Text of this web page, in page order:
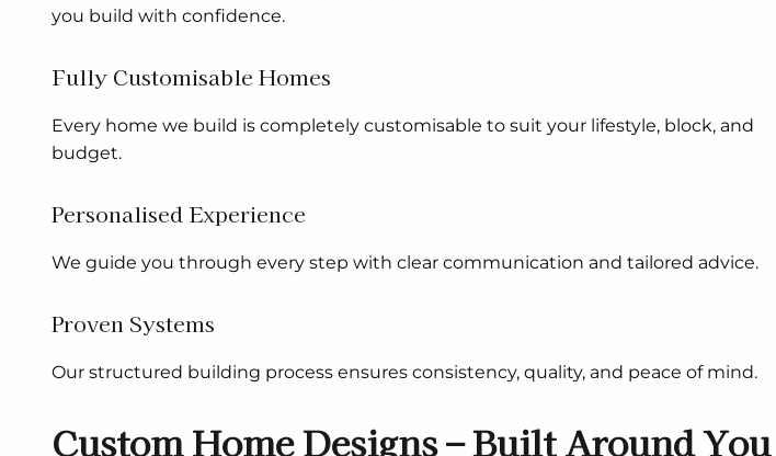
you build with confidence.
Fully Customisable Homes
Every home we build is completely customisable to suit your lifestyle, block, and
budget.
Personalised Experience
We guide you through every step with clear communication and tailored advice.
Proven Systems
Our structured building process ensures consistency, quality, and peace of mind.
Custom Home Designs – Built Around You